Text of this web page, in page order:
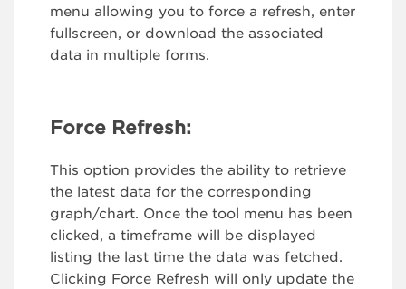
menu allowing you to force a refresh, enter
fullscreen, or download the associated
data in multiple forms.
Force Refresh:
This option provides the ability to retrieve
the latest data for the corresponding
graph/chart. Once the tool menu has been
clicked, a timeframe will be displayed
listing the last time the data was fetched.
Clicking Force Refresh will only update the